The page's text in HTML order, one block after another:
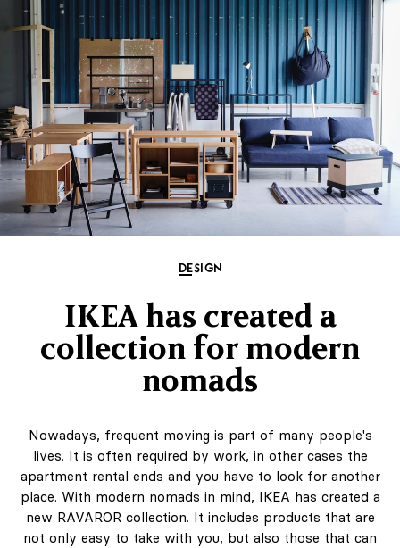
DESIGN
IKEA has created a
collection for modern
nomads
Nowadays, frequent moving is part of many people's
lives. It is often required by work, in other cases the
apartment rental ends and you have to look for another
place. With modern nomads in mind, IKEA has created a
new RAVAROR collection. It includes products that are
not only easy to take with you, but also those that can